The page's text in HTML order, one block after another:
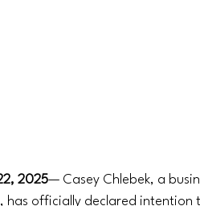
2025— Casey Chlebek, a
has officially declared